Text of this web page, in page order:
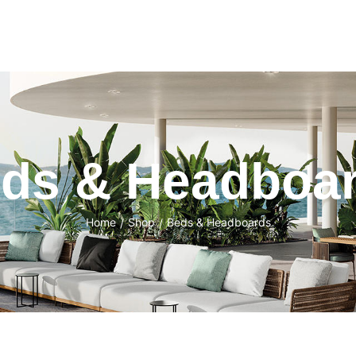
&
Home / Shop / Beds & Headboards